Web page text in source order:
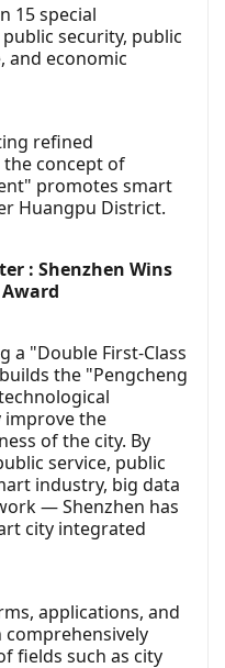
15 special
security, public
and economic
refined
concept of
promotes smart
Huangpu District.
: Shenzhen Wins
a "Double First-Class
the "Pengcheng
the
of the city. By
service, public
industry, big data
— Shenzhen has
city integrated
applications, and
fields such as city